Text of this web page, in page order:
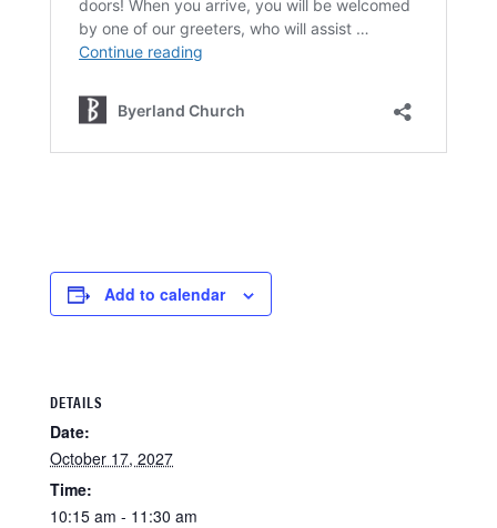
Add to calendar
DETAILS
Date:
October 17, 2027
Time:
10:15 am - 11:30 am